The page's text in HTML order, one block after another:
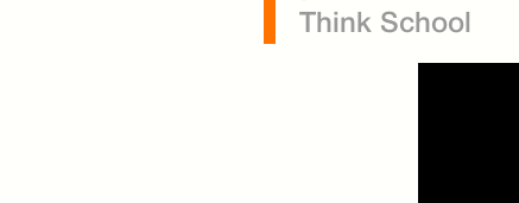
Think School